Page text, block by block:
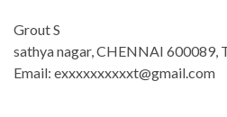
Grout S
sathya nagar, CHENNAI 600089,
Email: exxxxxxxxxxt@gmail.com